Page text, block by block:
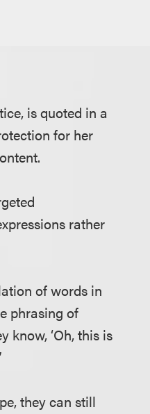
is quoted in a
for her
rather
of words in
phrasing of
know, ‘Oh, this is
they can still